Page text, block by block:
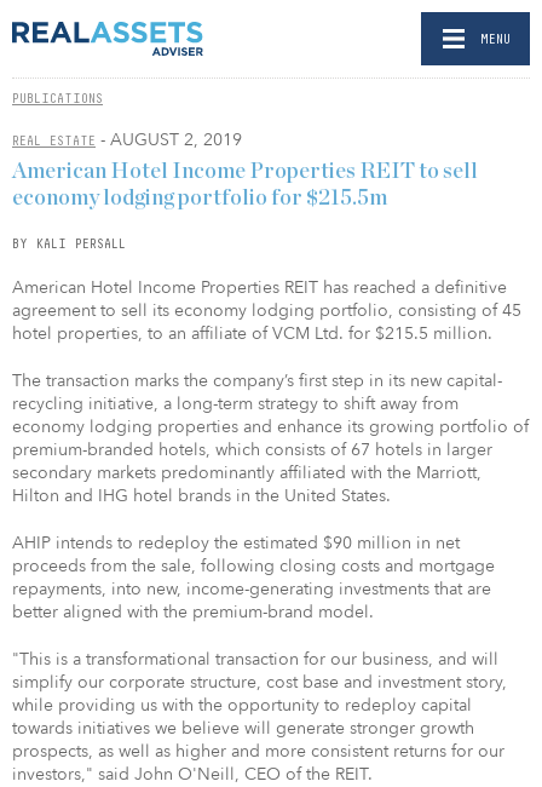
MENU
PUBLICATIONS
REAL ESTATE - AUGUST 2, 2019
American Hotel Income Properties REIT to sell
economy lodging portfolio for $215.5m
BY KALI PERSALL
American Hotel Income Properties REIT has reached a definitive
agreement to sell its economy lodging portfolio, consisting of 45
hotel properties, to an affiliate of VCM Ltd. for $215.5 million.
The transaction marks the company’s first step in its new capital-
recycling initiative, a long-term strategy to shift away from
economy lodging properties and enhance its growing portfolio of
premium-branded hotels, which consists of 67 hotels in larger
secondary markets predominantly affiliated with the Marriott,
Hilton and IHG hotel brands in the United States.
AHIP intends to redeploy the estimated $90 million in net
proceeds from the sale, following closing costs and mortgage
repayments, into new, income-generating investments that are
better aligned with the premium-brand model.
"This is a transformational transaction for our business, and will
simplify our corporate structure, cost base and investment story,
while providing us with the opportunity to redeploy capital
towards initiatives we believe will generate stronger growth
prospects, as well as higher and more consistent returns for our
investors," said John O'Neill, CEO of the REIT.